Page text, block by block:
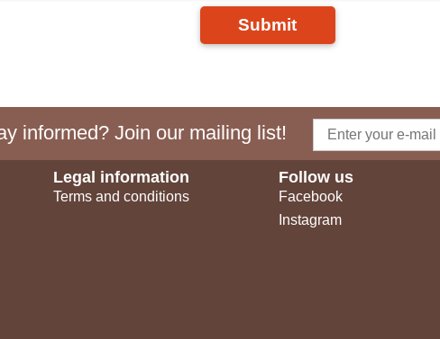
Submit
informed? Join our mailing list!
Legal information
Terms and conditions
Follow us
Facebook
Instagram